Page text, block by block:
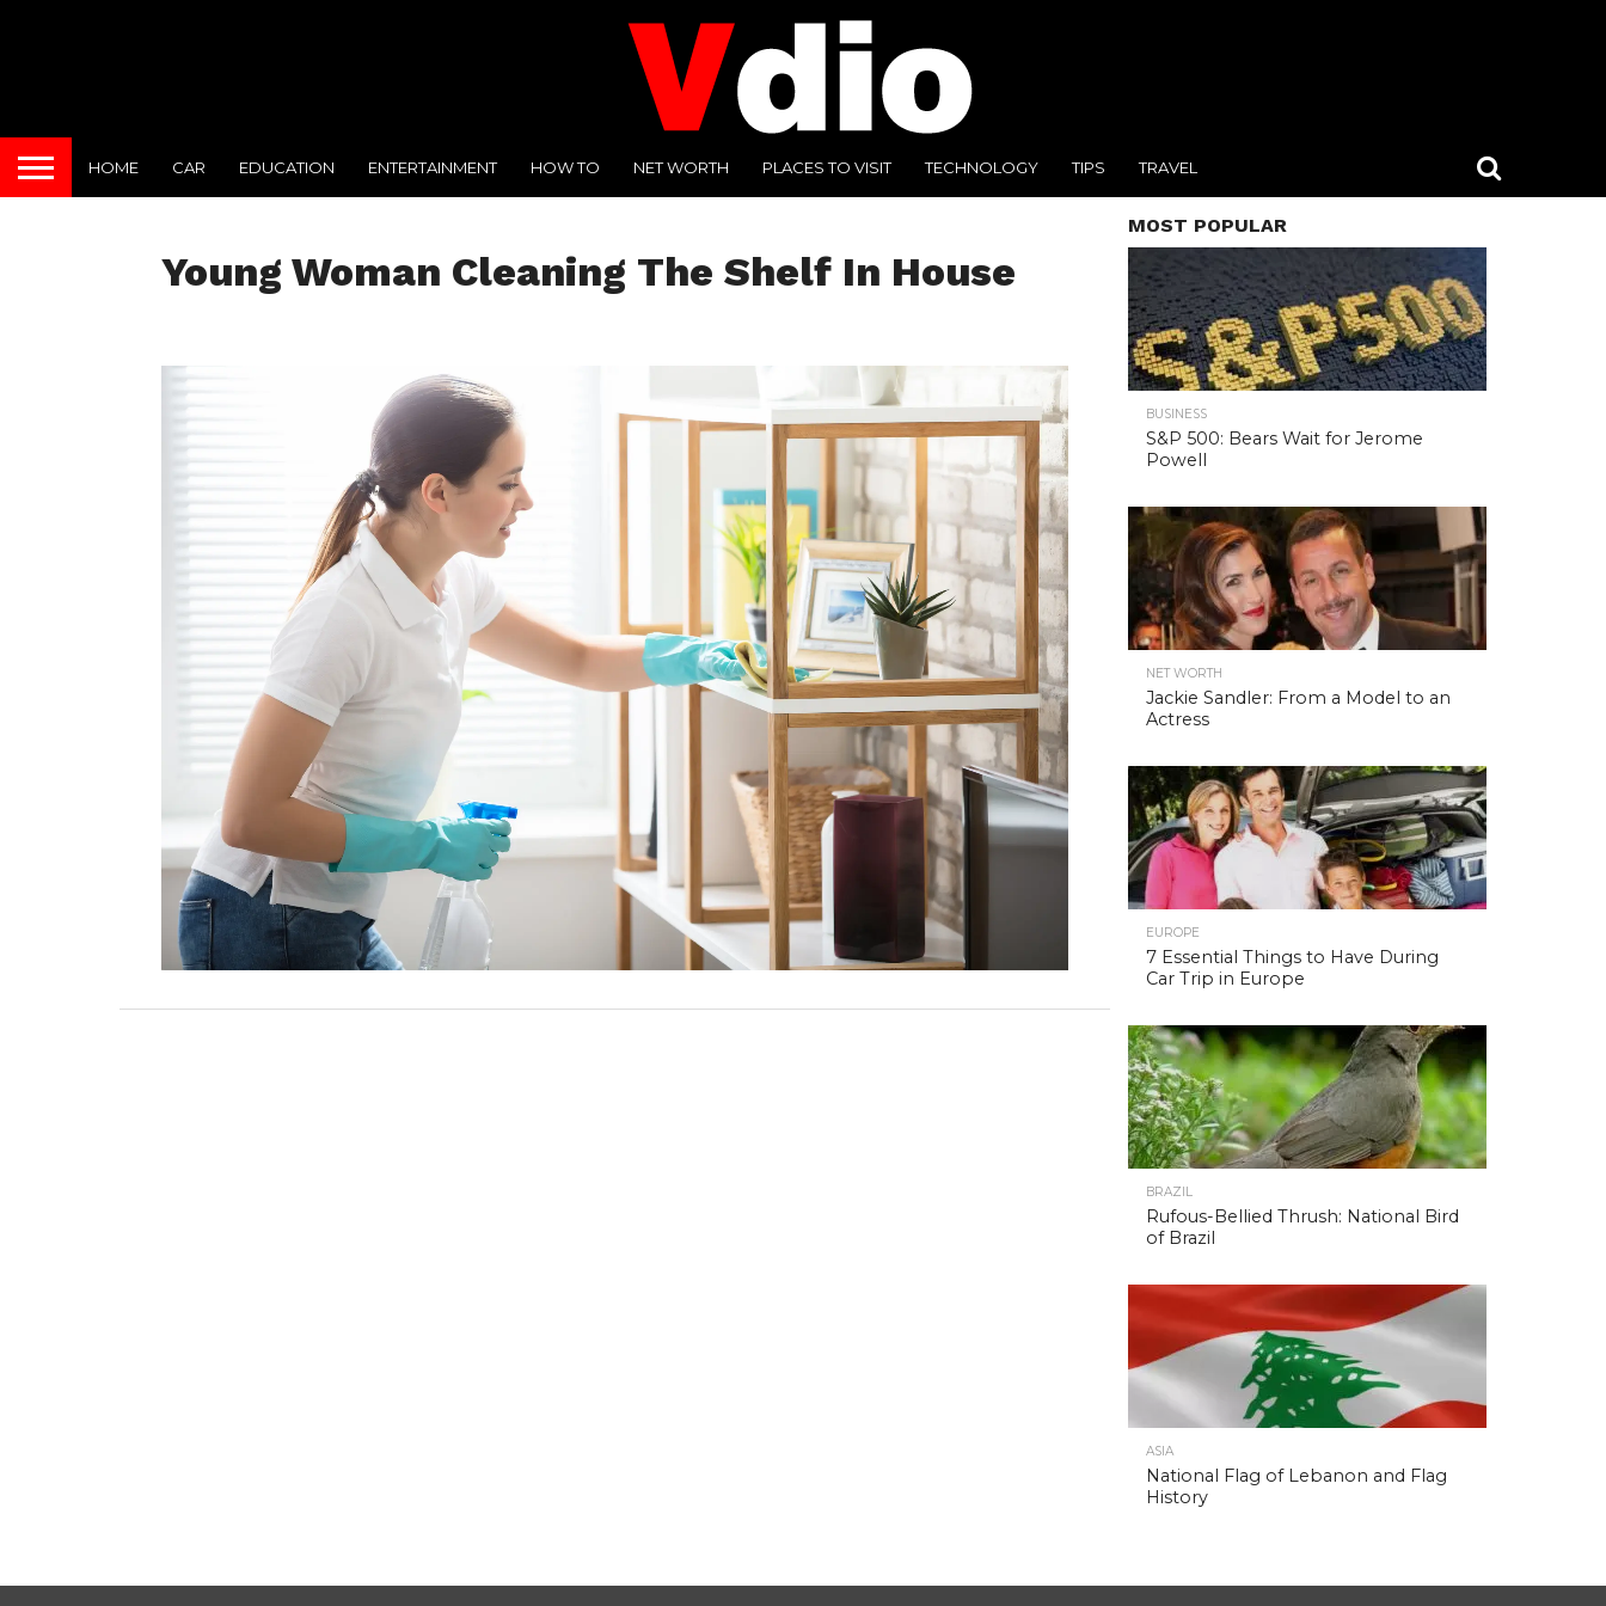
HOME CAR EDUCATION ENTERTAINMENT HOW TO NET WORTH PLACES TO VISIT TECHNOLOGY TIPS TRAVEL
Young Woman Cleaning The Shelf In House
MOST POPULAR
BUSINESS
S&P 500: Bears Wait for Jerome
Powell
NET WORTH
Jackie Sandler: From a Model to an
Actress
EUROPE
7 Essential Things to Have During
Car Trip in Europe
BRAZIL
Rufous-Bellied Thrush: National Bird
of Brazil
ASIA
National Flag of Lebanon and Flag
History